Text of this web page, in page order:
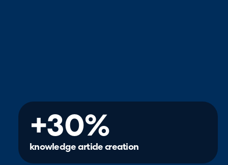
+30%
knowledge article creation